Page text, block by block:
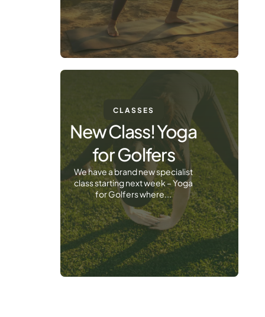
CLASSES
New Class! Yoga
for Golfers
We have a brand new specialist
class starting next week – Yoga
for Golfers where...